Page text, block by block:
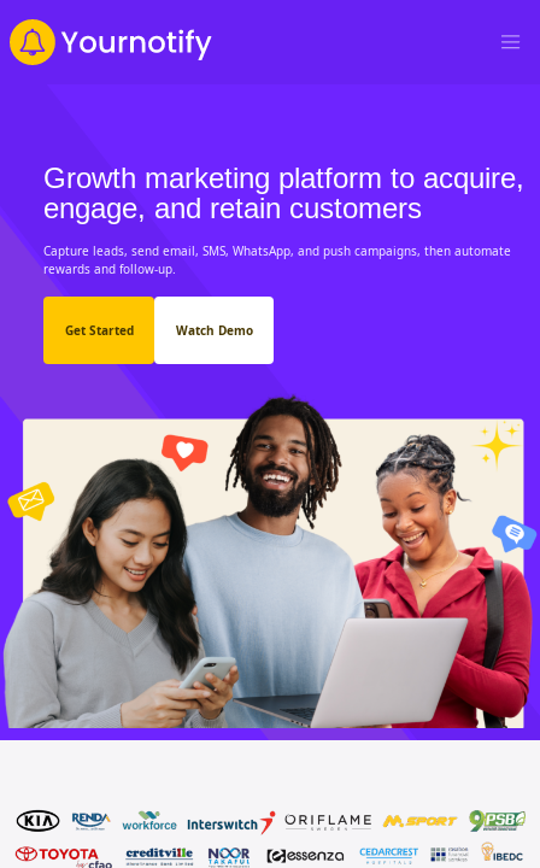
Growth marketing platform to acquire,
engage, and retain customers
Capture leads, send email, SMS, WhatsApp, and push campaigns, then automate
rewards and follow-up.
Get Started Watch Demo